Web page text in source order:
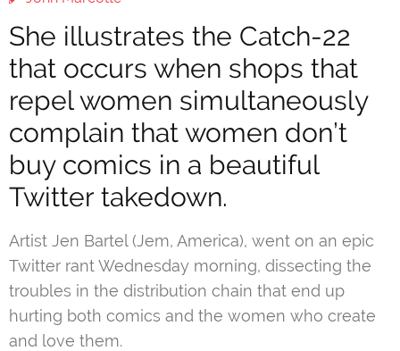
She illustrates the Catch-22
that occurs when shops that
repel women simultaneously
complain that women don’t
buy comics in a beautiful
Twitter takedown.
Artist Jen Bartel (Jem, America), went on an epic
Twitter rant Wednesday morning, dissecting the
troubles in the distribution chain that end up
hurting both comics and the women who create
and love them.